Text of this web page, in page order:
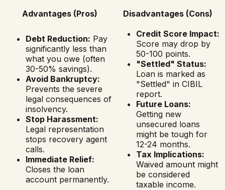
Advantages (Pros)
Disadvantages (Cons)
Debt Reduction: Pay
significantly less than
what you owe (often
30-50% savings).
Avoid Bankruptcy:
Prevents the severe
legal consequences of
insolvency.
Stop Harassment:
Legal representation
stops recovery agent
calls.
Immediate Relief:
Closes the loan
account permanently.
Credit Score Impact:
Score may drop by
50-100 points.
"Settled" Status:
Loan is marked as
"Settled" in CIBIL
report.
Future Loans:
Getting new
unsecured loans
might be tough for
12-24 months.
Tax Implications:
Waived amount might
be considered
taxable income.